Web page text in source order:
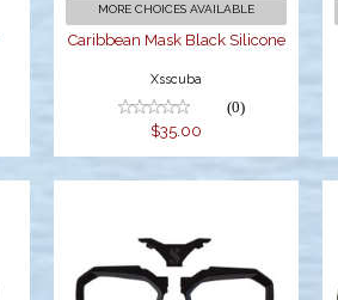
MORE CHOICES AVAILABLE
Caribbean Mask Black Silicone
Xsscuba
(0)
$35.00